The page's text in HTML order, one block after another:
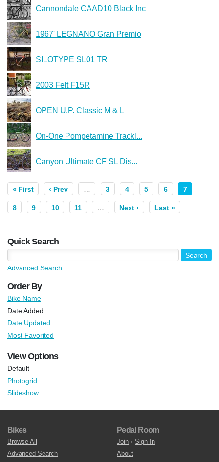
Cannondale CAAD10 Black Inc
1967' LEGNANO Gran Premio
SILOTYPE SL01 TR
2003 Felt F15R
OPEN U.P. Classic M & L
On-One Pompetamine Trackl...
Canyon Ultimate CF SL Dis...
« First ‹ Prev … 3 4 5 6 7
8 9 10 11 … Next › Last »
Quick Search
Advanced Search
Order By
Bike Name
Date Added
Date Updated
Most Favorited
View Options
Default
Photogrid
Slideshow
Bikes
Browse All
Advanced Search
Pedal Room
Join • Sign In
About